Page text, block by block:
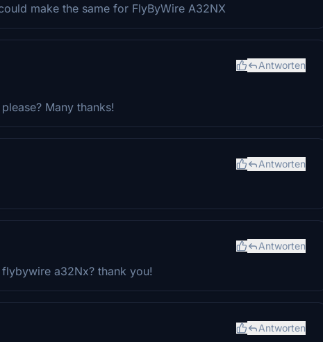
make the same for FlyByWire A32NX
Antworten
Many thanks!
Antworten
Antworten
a32Nx? thank you!
Antworten